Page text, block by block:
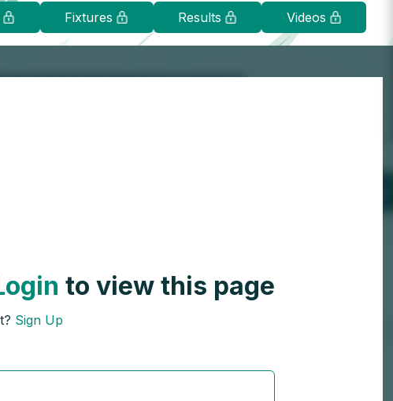
Fixtures Results Videos
to view this page
Sign Up